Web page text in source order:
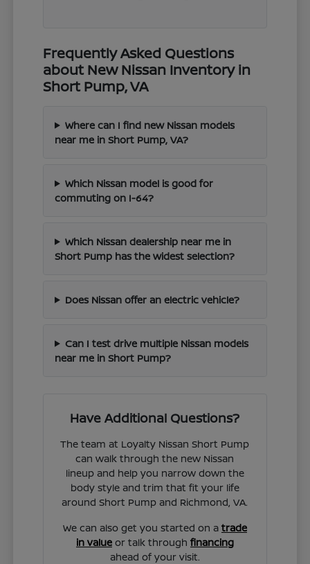
Frequently Asked Questions
about New Nissan Inventory in
Short Pump, VA
Where can I find new Nissan models
near me in Short Pump, VA?
Which Nissan model is good for
commuting on I-64?
Which Nissan dealership near me in
Short Pump has the widest selection?
Does Nissan offer an electric vehicle?
Can I test drive multiple Nissan models
near me in Short Pump?
Have Additional Questions?
The team at Loyalty Nissan Short Pump
can walk through the new Nissan
lineup and help you narrow down the
body style and trim that fit your life
around Short Pump and Richmond, VA.
We can also get you started on a trade
in valueor talk through financing
ahead of your visit.